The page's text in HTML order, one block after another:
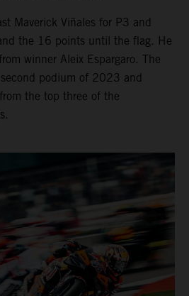
Maverick Viñales for P3 and
the 16 points until the flag. He
winner Aleix Espargaro. The
podium of 2023 and
the top three of the